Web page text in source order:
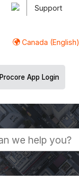
Support
Canada (English)
Procore App Login